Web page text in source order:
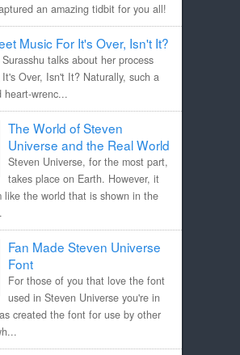
an amazing tidbit for you all!
Music For It's Over, Isn't It?
talks about her process
Over, Isn't It? Naturally, such a
heart-wrenc...
The World of Steven
Universe and the Real World
Steven Universe, for the most part,
takes place on Earth. However, it
like the world that is shown in the
Fan Made Steven Universe
Font
For those of you that love the font
used in Steven Universe you're in
created the font for use by other